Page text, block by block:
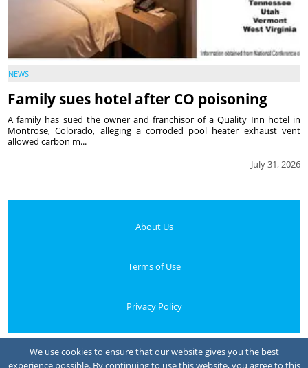
NEWS
Family sues hotel after CO poisoning
July 31, 2026
A family has sued the owner and franchisor of a Quality Inn hotel in
Montrose, Colorado, alleging a corroded pool heater exhaust vent
allowed carbon m...
About Us
Terms of Use
Privacy Policy
We use cookies to ensure that our website gives you the best
experience possible. By continuing to use this website, you agree to this
Your Privacy Choices